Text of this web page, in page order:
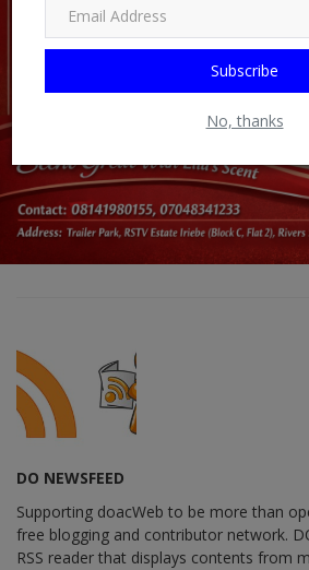
Subscribe
No, thanks
DO NEWSFEED
Supporting doacWeb to be more than
free blogging and contributor network.
RSS reader that displays contents from